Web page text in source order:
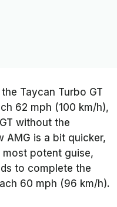
Taycan Turbo GT
62 mph (100 km/h),
without the
AMG is a bit quicker,
most potent guise,
to complete the
60 mph (96 km/h).